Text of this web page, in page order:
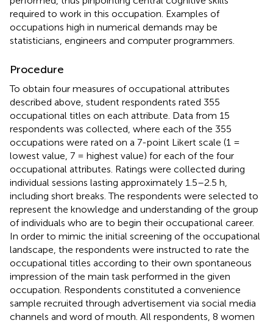
required to work in this occupation. Examples of
occupations high in numerical demands may be
statisticians, engineers and computer programmers.
Procedure
To obtain four measures of occupational attributes
described above, student respondents rated 355
occupational titles on each attribute. Data from 15
respondents was collected, where each of the 355
occupations were rated on a 7-point Likert scale (1 =
lowest value, 7 = highest value) for each of the four
occupational attributes. Ratings were collected during
individual sessions lasting approximately 1.5–2.5 h,
including short breaks. The respondents were selected to
represent the knowledge and understanding of the group
of individuals who are to begin their occupational career.
In order to mimic the initial screening of the occupational
landscape, the respondents were instructed to rate the
occupational titles according to their own spontaneous
impression of the main task performed in the given
occupation. Respondents constituted a convenience
sample recruited through advertisement via social media
channels and word of mouth. All respondents, 8 women